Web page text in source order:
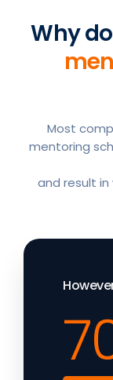
Why
Most
mentoring
and result